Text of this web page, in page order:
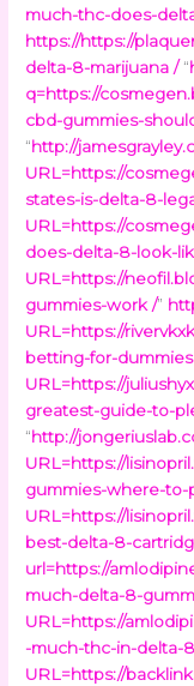
much-thc-does-
https://https://
delta-8-marijuana /“
q=https://
cbd-gummies-
“http://
URL=https://
states-is-delta-8-
URL=https://
does-delta-8-look-
URL=https://
gummies-work /”
URL=https://
betting-for-
URL=https://
greatest-guide-to-
“http://
URL=https://
gummies-where-to-
URL=https://
best-delta-8-
url=https://
much-delta-8-
URL=https://
-much-thc-in-delta-
URL=https://